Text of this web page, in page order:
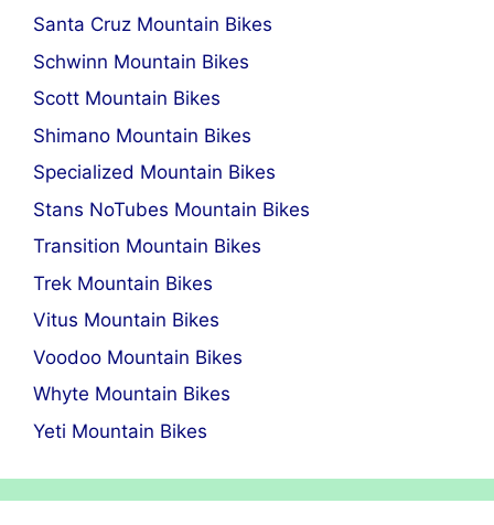
Santa Cruz Mountain Bikes
Schwinn Mountain Bikes
Scott Mountain Bikes
Shimano Mountain Bikes
Specialized Mountain Bikes
Stans NoTubes Mountain Bikes
Transition Mountain Bikes
Trek Mountain Bikes
Vitus Mountain Bikes
Voodoo Mountain Bikes
Whyte Mountain Bikes
Yeti Mountain Bikes